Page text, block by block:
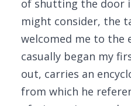
of shutting the door
might consider, the
welcomed me to the
casually began my
out, carries an
from which he